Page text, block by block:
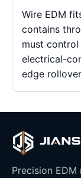
Wire EDM
contains
must
electrical-
edge
Precision